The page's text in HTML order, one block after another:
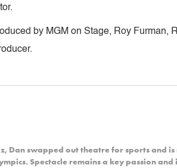
by MGM on Stage, Roy Furman,
Dan swapped out theatre for sports and is
Spectacle remains a key passion